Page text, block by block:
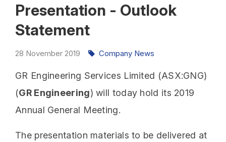
Presentation - Outlook
Statement
28 November 2019
GR Engineering Services Limited (ASX:GNG)
(GR Engineering) will today hold its 2019
Annual General Meeting.
The presentation materials to be delivered at
Company News